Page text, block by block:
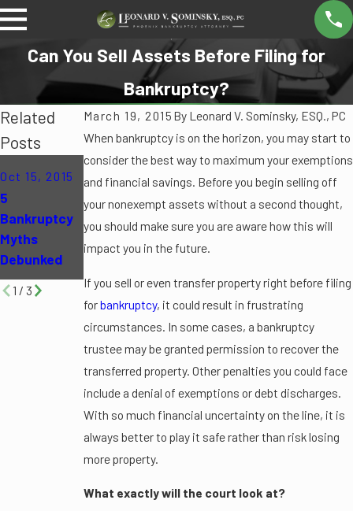
Can You Sell Assets Before Filing for
Bankruptcy?
March 19, 2015 By Leonard V. Sominsky, ESQ., PC
When bankruptcy is on the horizon, you may start to
consider the best way to maximum your exemptions
and financial savings. Before you begin selling off
your nonexempt assets without a second thought,
you should make sure you are aware how this will
impact you in the future.
If you sell or even transfer property right before filing
forbankruptcy, it could result in frustrating
circumstances. In some cases, a bankruptcy
trustee may be granted permission to recover the
transferred property. Other penalties you could face
include a denial of exemptions or debt discharges.
With so much financial uncertainty on the line, it is
always better to play it safe rather than risk losing
more property.
What exactly will the court look at?
Related
Posts
Oct 15, 2015
5
Bankruptcy
Myths
Debunked
Oct 12, 2015
Can
Bankruptcy
Eliminate My
Student
Jun 16, 2015
Can I File for
Bankruptcy
If I Am
Unemployed
1 / 3